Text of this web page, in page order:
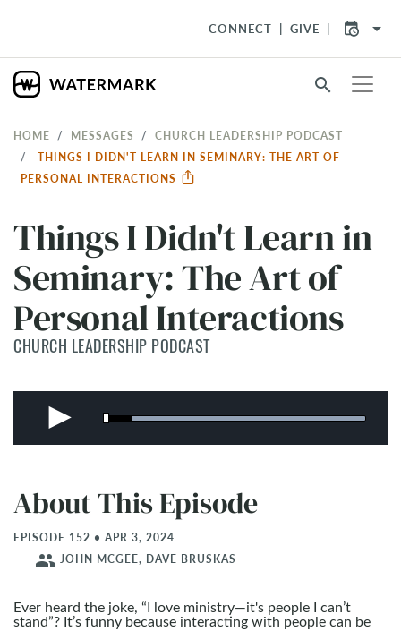
CONNECT GIVE arrow_drop_down
search
HOME MESSAGES
CHURCH LEADERSHIP PODCAST
THINGS I DIDN'T LEARN IN SEMINARY: THE ART OF
PERSONAL INTERACTIONS
Things I Didn't Learn in
Seminary: The Art of
Personal Interactions
CHURCH LEADERSHIP PODCAST
About This Episode
EPISODE 152 • APR 3, 2024
people JOHN MCGEE, DAVE BRUSKAS
Ever heard the joke, “I love ministry—it's people I can’t
stand”? It’s funny because interacting with people can be